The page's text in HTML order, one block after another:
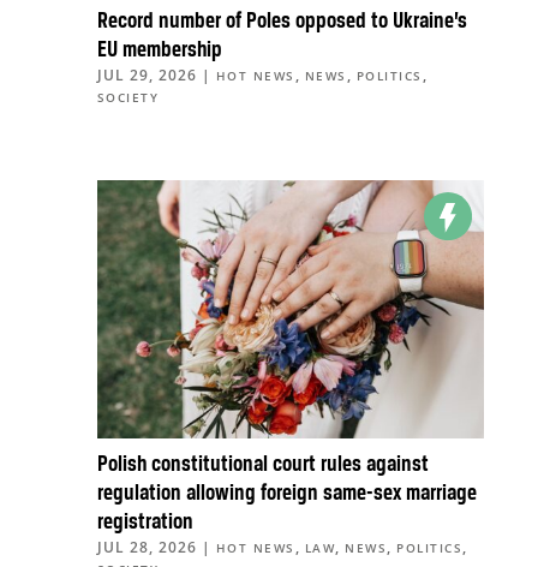
Record number of Poles opposed to Ukraine’s
EU membership
JUL 29, 2026 | HOT NEWS , NEWS , POLITICS ,
SOCIETY
Polish constitutional court rules against
regulation allowing foreign same-sex marriage
registration
JUL 28, 2026 | HOT NEWS , LAW, NEWS , POLITICS ,